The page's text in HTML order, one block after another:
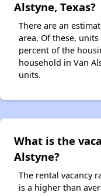
Alstyne, Texas?
There are an
area. Of these,
percent of the
household in Van
units.
What is the
Alstyne?
The rental vacancy
is a higher than